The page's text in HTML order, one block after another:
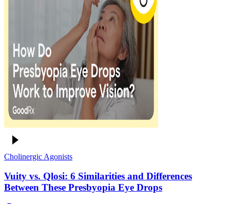
Cholinergic Agonists
Vuity vs. Qlosi: 6 Similarities and Differences
Between These Presbyopia Eye Drops